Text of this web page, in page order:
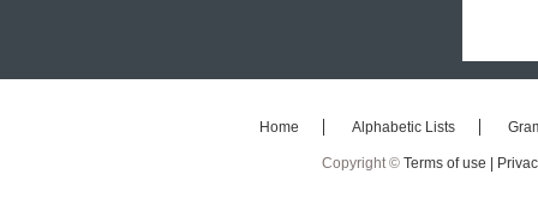
Home Alphabetic Lists
Copyright © Terms of use |